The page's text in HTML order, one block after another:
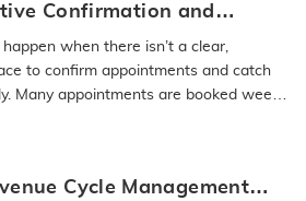
Confirmation and
to Reduce Patient
when there isn’t a clear,
to confirm appointments and catch
Many appointments are booked weeks
Cycle Management